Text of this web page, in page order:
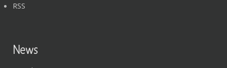
RSS
News